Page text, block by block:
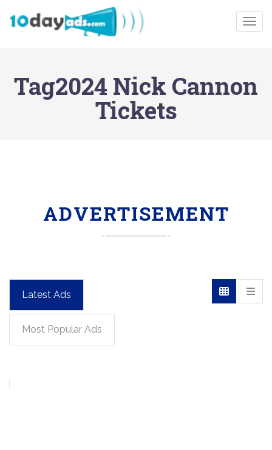
Tag2024 Nick Cannon
Tickets
ADVERTISEMENT
Latest Ads
Most Popular Ads